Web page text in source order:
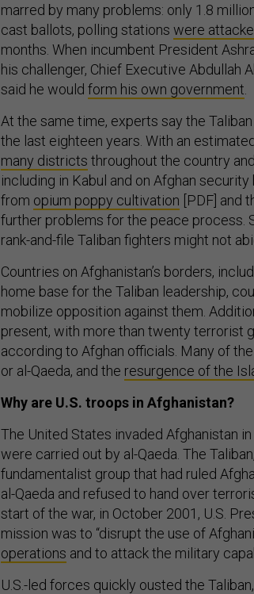
marred by many problems: only 1.8
cast ballots, polling stations were
months. When incumbent President
his challenger, Chief Executive Abdullah
said he would form his own government
At the same time, experts say the
the last eighteen years. With an
many districts throughout the country
including in Kabul and on Afghan
from opium poppy cultivation [PDF] and
further problems for the peace process.
rank-and-file Taliban fighters might not
Countries on Afghanistan’s borders,
home base for the Taliban leadership,
mobilize opposition against them.
present, with more than twenty terrorist
according to Afghan officials. Many of
or al-Qaeda, and the resurgence of the
Why are U.S. troops in Afghanistan?
The United States invaded Afghanistan
were carried out by al-Qaeda. The
fundamentalist group that had ruled
al-Qaeda and refused to hand over
start of the war, in October 2001, U.S.
mission was to “disrupt the use of
operations and to attack the military
U.S.-led forces quickly ousted the